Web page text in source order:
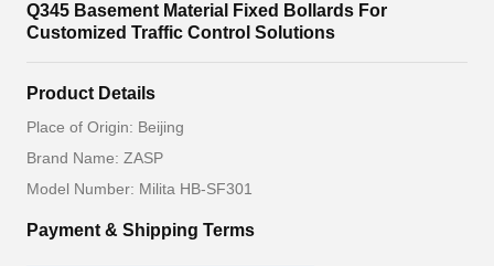
Q345 Basement Material Fixed Bollards For
Customized Traffic Control Solutions
Product Details
Place of Origin: Beijing
Brand Name: ZASP
Model Number: Milita HB-SF301
Payment & Shipping Terms